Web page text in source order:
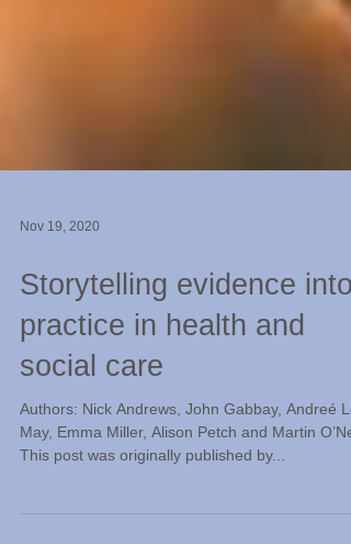
Nov 19, 2020
Storytelling evidence into
practice in health and
social care
May, Emma Miller, Alison Petch and Martin